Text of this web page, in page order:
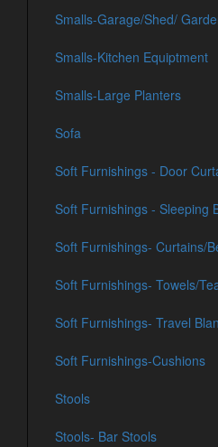
Smalls-Garage/Shed/
Smalls-Kitchen Equiptment
Smalls-Large Planters
Sofa
Soft Furnishings - Door
Soft Furnishings - Sleeping
Soft Furnishings- Curtains/
Soft Furnishings- Towels/
Soft Furnishings- Travel
Soft Furnishings-Cushions
Stools
Stools- Bar Stools